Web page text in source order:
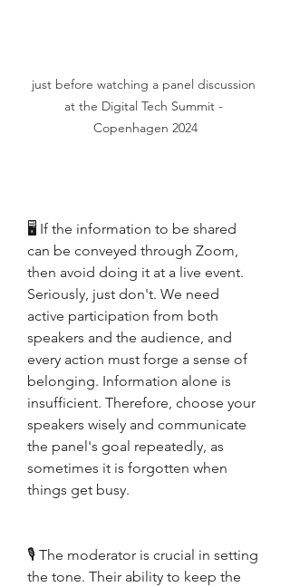
just before watching a panel discussion
at the Digital Tech Summit -
Copenhagen 2024
🖥 If the information to be shared
can be conveyed through Zoom,
then avoid doing it at a live event.
Seriously, just don't. We need
active participation from both
speakers and the audience, and
every action must forge a sense of
belonging. Information alone is
insufficient. Therefore, choose your
speakers wisely and communicate
the panel's goal repeatedly, as
sometimes it is forgotten when
things get busy.
🎙 The moderator is crucial in setting
the tone. Their ability to keep the